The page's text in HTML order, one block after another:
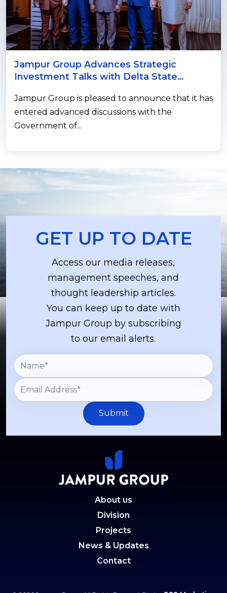
Jampur Group Advances Strategic
Investment Talks with Delta State
Jampur Group is pleased to announce that it has
entered advanced discussions with the
Government of...
GET UP TO DATE
Access our media releases,
management speeches, and
thought leadership articles.
You can keep up to date with
Jampur Group by subscribing
to our email alerts.
Submit
About us
Division
Projects
News & Updates
Contact